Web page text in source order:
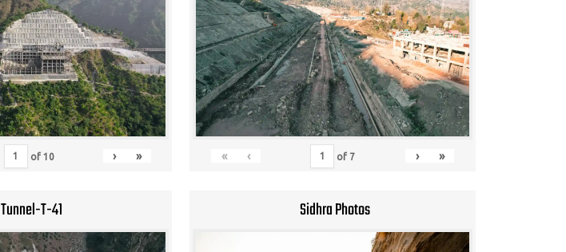
of 10 › » « ‹ of 7 › »
Tunnel-T-41 Sidhra Photos